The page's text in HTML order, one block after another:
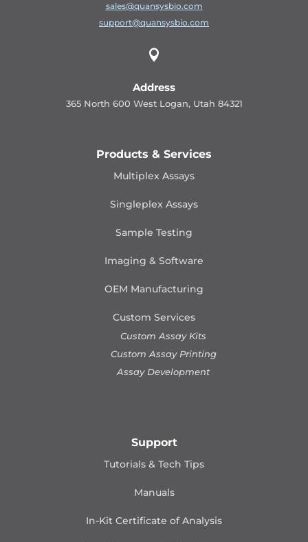
sales@quansysbio.com
support@quansysbio.com

Address
365 North 600 West Logan, Utah 84321
Products & Services
Multiplex Assays
Singleplex Assays
Sample Testing
Imaging & Software
OEM Manufacturing
Custom Services
Custom Assay Kits
Custom Assay Printing
Assay Development
Support
Tutorials & Tech Tips
Manuals
In-Kit Certificate of Analysis